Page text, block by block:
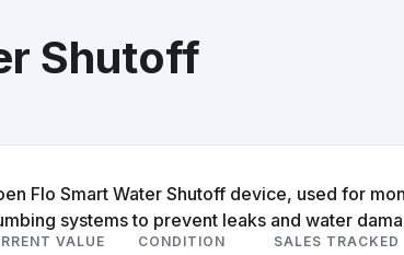
Shutoff
Flo Smart Water Shutoff device, used for
systems to prevent leaks and water
VALUE CONDITION SALES TRACKED